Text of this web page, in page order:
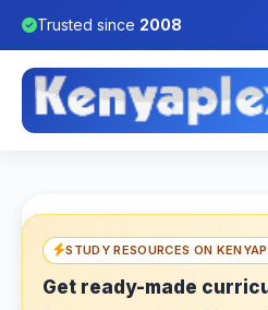
Trusted since 2008
STUDY RESOURCES ON
Get ready-made